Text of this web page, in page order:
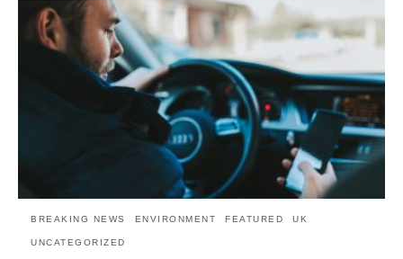
BREAKING NEWS ENVIRONMENT FEATURED UK
UNCATEGORIZED